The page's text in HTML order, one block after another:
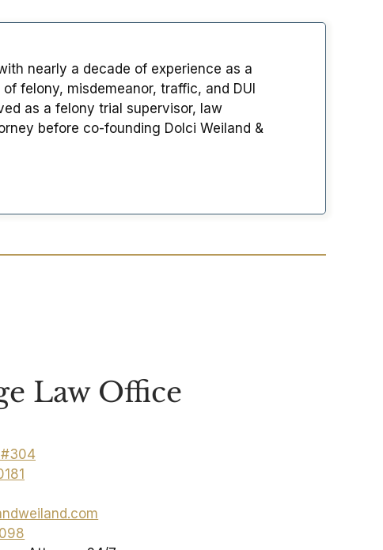
nearly a decade of experience as a
felony, misdemeanor, traffic, and DUI
as a felony trial supervisor, law
before co-founding Dolci Weiland &
Law Office
#304